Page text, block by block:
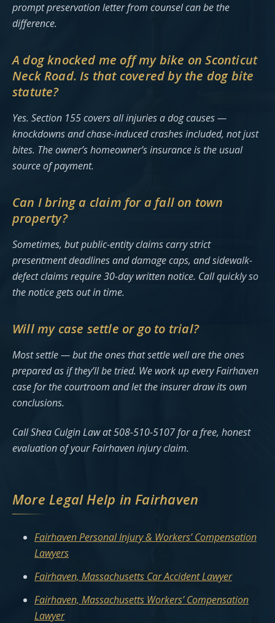
prompt preservation letter from counsel can be the
difference.
A dog knocked me off my bike on Sconticut
Neck Road. Is that covered by the dog bite
statute?
Yes. Section 155 covers all injuries a dog causes —
knockdowns and chase-induced crashes included, not just
bites. The owner’s homeowner’s insurance is the usual
source of payment.
Can I bring a claim for a fall on town
property?
Sometimes, but public-entity claims carry strict
presentment deadlines and damage caps, and sidewalk-
defect claims require 30-day written notice. Call quickly so
the notice gets out in time.
Will my case settle or go to trial?
Most settle — but the ones that settle well are the ones
prepared as if they’ll be tried. We work up every Fairhaven
case for the courtroom and let the insurer draw its own
conclusions.
Call Shea Culgin Law at 508-510-5107 for a free, honest
evaluation of your Fairhaven injury claim.
More Legal Help in Fairhaven
Fairhaven Personal Injury & Workers’ Compensation
Lawyers
Fairhaven, Massachusetts Car Accident Lawyer
Fairhaven, Massachusetts Workers’ Compensation
Lawyer